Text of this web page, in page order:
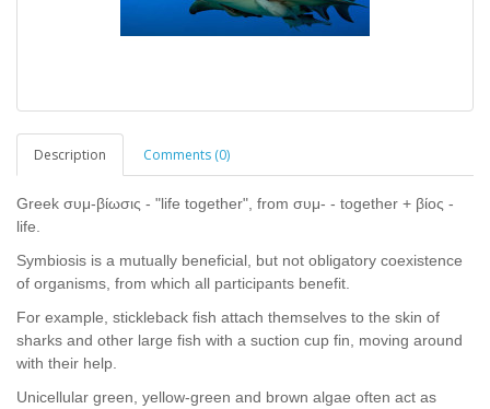
Description Comments (0)
Greek συμ-βίωσις - "life together", from συμ- - together + βίος -
life.
Symbiosis is a mutually beneficial, but not obligatory coexistence
of organisms, from which all participants benefit.
For example, stickleback fish attach themselves to the skin of
sharks and other large fish with a suction cup fin, moving around
with their help.
Unicellular green, yellow-green and brown algae often act as